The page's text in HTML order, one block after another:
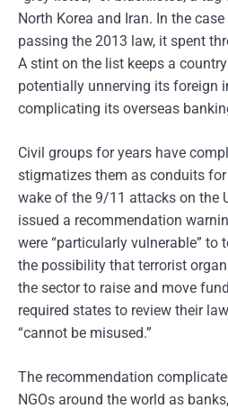
North Korea and Iran. In the
passing the 2013 law, it spent
A stint on the list keeps a
potentially unnerving its foreign
complicating its overseas
Civil groups for years have
stigmatizes them as conduits
wake of the 9/11 attacks on the
issued a recommendation
were “particularly vulnerable” to
the possibility that terrorist
the sector to raise and move
required states to review their
“cannot be misused.”
The recommendation
NGOs around the world as